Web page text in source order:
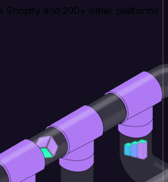
Shopify and 200+ other platforms